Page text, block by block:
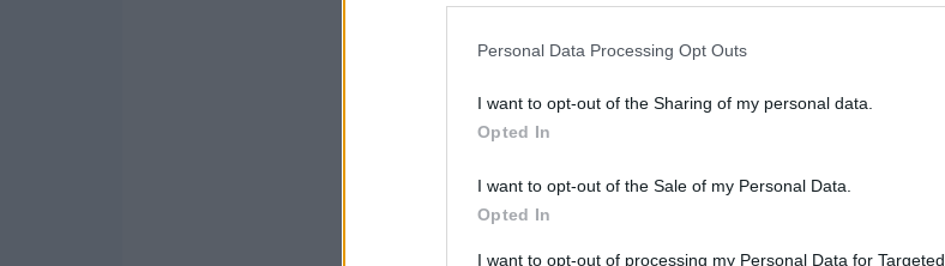
Personal Data Processing Opt Outs
I want to opt-out of the Sharing of my personal data.
Opted In
I want to opt-out of the Sale of my Personal Data.
Opted In
I want to opt-out of processing my Personal Data for Targeted